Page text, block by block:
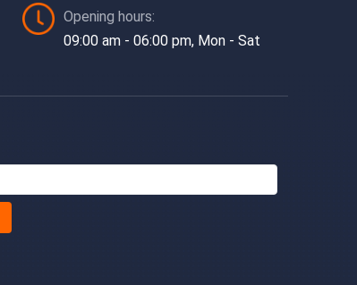
Opening hours:
09:00 am - 06:00 pm, Mon - Sat